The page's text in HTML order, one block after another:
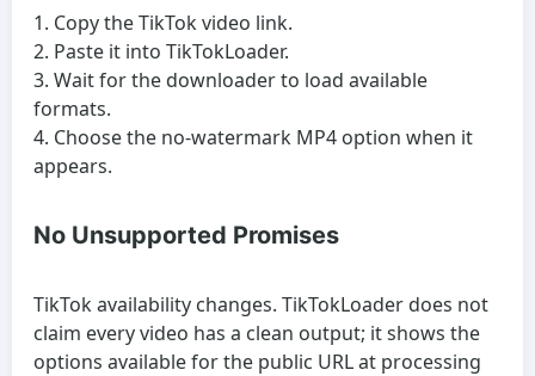
Copy the TikTok video link.
Paste it into TikTokLoader.
Wait for the downloader to load available
formats.
Choose the no-watermark MP4 option when it
appears.
No Unsupported Promises
TikTok availability changes. TikTokLoader does not
claim every video has a clean output; it shows the
options available for the public URL at processing